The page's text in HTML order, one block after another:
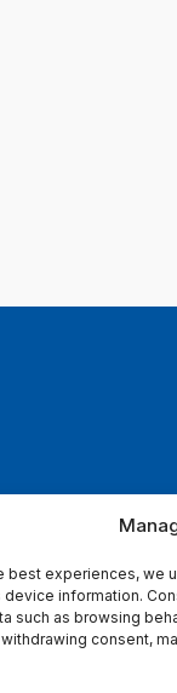
best experiences, we
device information.
such as browsing
consent,